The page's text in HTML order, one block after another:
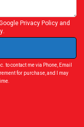
Privacy Policy and
to contact me via Phone, Email
for purchase, and I may